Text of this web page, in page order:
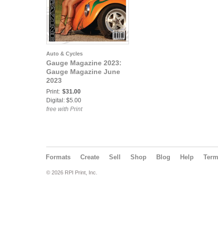
Auto & Cycles
Gauge Magazine 2023:
Gauge Magazine June
2023
Print: $31.00
Digital: $5.00
free with Print
Formats Create Sell Shop Blog Help
© 2026 RPI Print, Inc.